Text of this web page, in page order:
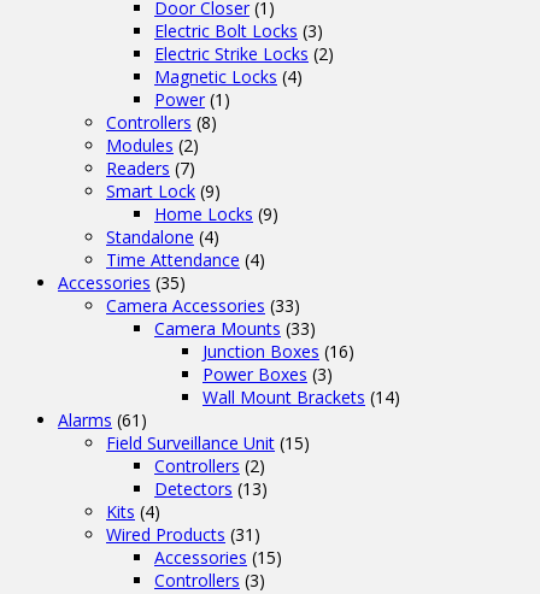
Door Closer (1)
Electric Bolt Locks (3)
Electric Strike Locks (2)
Magnetic Locks (4)
Power (1)
Controllers (8)
Modules (2)
Readers (7)
Smart Lock (9)
Home Locks (9)
Standalone (4)
Time Attendance (4)
Accessories (35)
Camera Accessories (33)
Camera Mounts (33)
Junction Boxes (16)
Power Boxes (3)
Wall Mount Brackets (14)
Alarms (61)
Field Surveillance Unit (15)
Controllers (2)
Detectors (13)
Kits (4)
Wired Products (31)
Accessories (15)
Controllers (3)